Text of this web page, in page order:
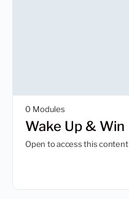
0 Modules
Wake Up & Win
Open to access this content